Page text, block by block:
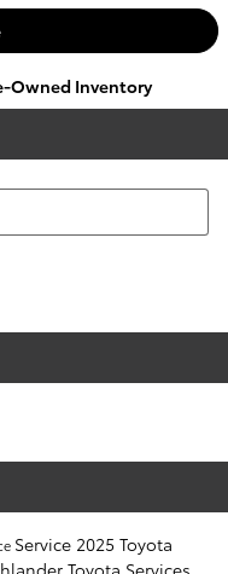
Owned Inventory
Service 2025 Toyota
Toyota Services